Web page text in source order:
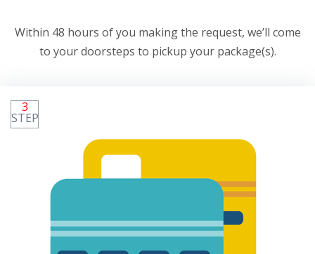
Within 48 hours of you making the request, we’ll come
to your doorsteps to pickup your package(s).
3
STEP